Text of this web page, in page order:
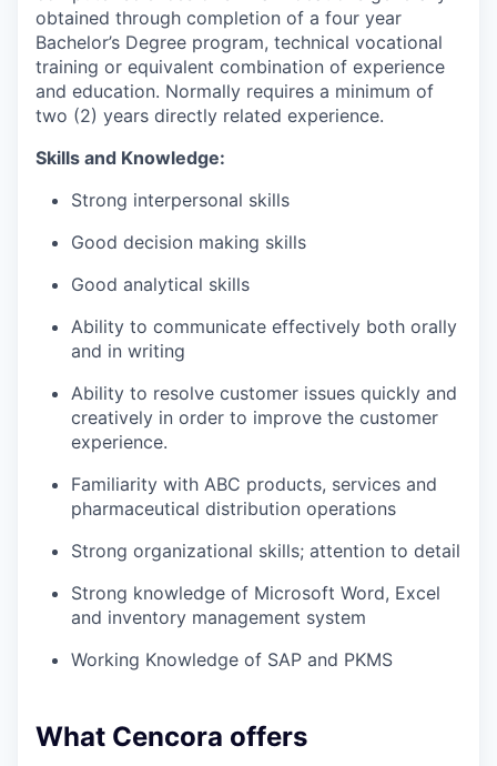
obtained through completion of a four year
Bachelor’s Degree program, technical vocational
training or equivalent combination of experience
and education. Normally requires a minimum of
two (2) years directly related experience.
Skills and Knowledge:
Strong interpersonal skills
Good decision making skills
Good analytical skills
Ability to communicate effectively both orally
and in writing
Ability to resolve customer issues quickly and
creatively in order to improve the customer
experience.
Familiarity with ABC products, services and
pharmaceutical distribution operations
Strong organizational skills; attention to detail
Strong knowledge of Microsoft Word, Excel
and inventory management system
Working Knowledge of SAP and PKMS
What Cencora offers